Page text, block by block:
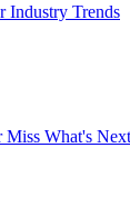
Industry Trends
What's Next